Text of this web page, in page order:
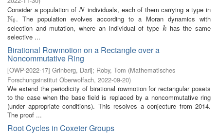
Consider a population ofN
N individuals, each of them carrying a type in
N0
N0. The population evolves according to a Moran dynamics with
selection and mutation, where an individual of type k
khas the same
selective ...
Birational Rowmotion on a Rectangle over a
Noncommutative Ring
[OWP-2022-17] Grinberg, Darij; Roby, Tom (Mathematisches
Forschungsinstitut Oberwolfach, 2022-09-20)
We extend the periodicity of birational rowmotion for rectangular posets
to the case when the base field is replaced by a noncommutative ring
(under appropriate conditions). This resolves a conjecture from 2014.
The proof ...
Root Cycles in Coxeter Groups